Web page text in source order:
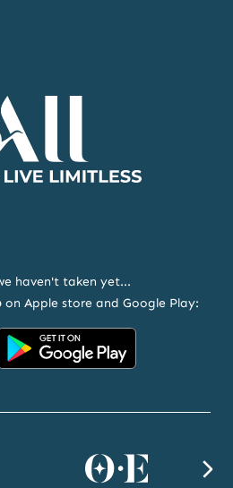
haven't taken yet...
on Apple store and Google Play:
Accor
Orient